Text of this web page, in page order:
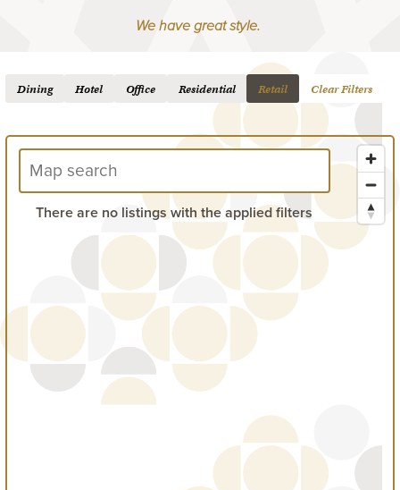
We have great style.
Dining Hotel Office Residential Retail Clear Filters
There are no listings with the applied filters